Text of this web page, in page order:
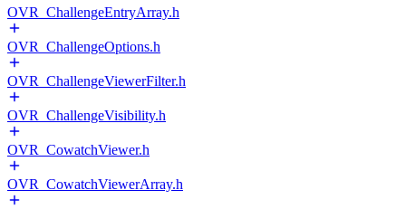
OVR_ChallengeEntryArray.h
OVR_ChallengeOptions.h
OVR_ChallengeViewerFilter.h
OVR_ChallengeVisibility.h
OVR_CowatchViewer.h
OVR_CowatchViewerArray.h